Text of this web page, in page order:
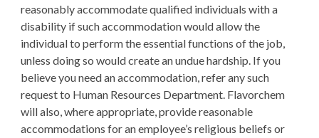
reasonably accommodate qualified individuals with a
disability if such accommodation would allow the
individual to perform the essential functions of the job,
unless doing so would create an undue hardship. If you
believe you need an accommodation, refer any such
request to Human Resources Department. Flavorchem
will also, where appropriate, provide reasonable
accommodations for an employee’s religious beliefs or